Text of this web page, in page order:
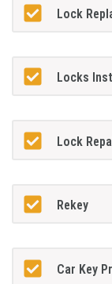
Lock
Locks
Lock
Rekey
Car Key